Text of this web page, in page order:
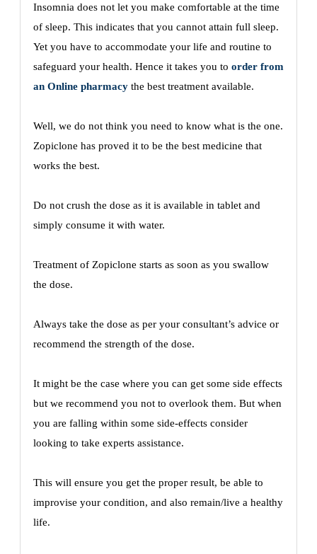
Insomnia does not let you make comfortable at the time
of sleep. This indicates that you cannot attain full sleep.
Yet you have to accommodate your life and routine to
safeguard your health. Hence it takes you to order from
an Online pharmacy the best treatment available.
Well, we do not think you need to know what is the one.
Zopiclone has proved it to be the best medicine that
works the best.
Do not crush the dose as it is available in tablet and
simply consume it with water.
Treatment of Zopiclone starts as soon as you swallow
the dose.
Always take the dose as per your consultant’s advice or
recommend the strength of the dose.
It might be the case where you can get some side effects
but we recommend you not to overlook them. But when
you are falling within some side-effects consider
looking to take experts assistance.
This will ensure you get the proper result, be able to
improvise your condition, and also remain/live a healthy
life.